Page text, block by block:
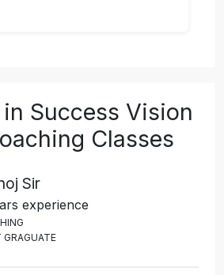
Success Vision
Classes
Sir
experience
HING
GRAGUATE